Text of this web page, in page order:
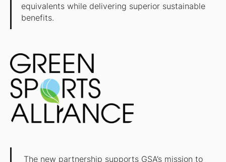
equivalents while delivering superior sustainable
benefits.
The new partnership supports GSA’s mission to